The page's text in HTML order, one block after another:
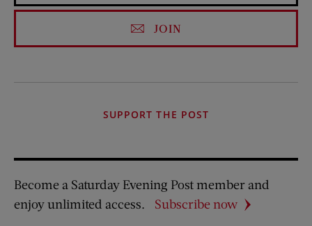
JOIN
SUPPORT THE POST
Become a Saturday Evening Post member and
enjoy unlimited access.
Subscribe now